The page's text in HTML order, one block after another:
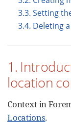
3.3. Setting
3.4. Deleting
1.
location
Context in
Locations.